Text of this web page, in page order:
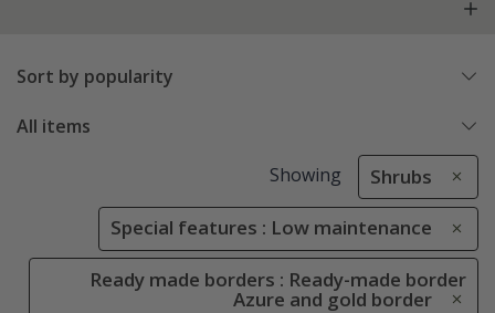
Sort by popularity
All items
Showing Shrubs
Special features : Low maintenance
Ready made borders : Ready-made border
Azure and gold border